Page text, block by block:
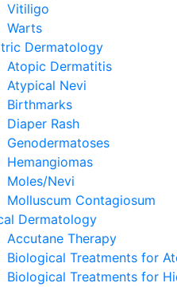
Vitiligo
Warts
Dermatology
Atopic Dermatitis
Atypical Nevi
Birthmarks
Diaper Rash
Genodermatoses
Hemangiomas
Moles/Nevi
Molluscum Contagiosum
Dermatology
Accutane Therapy
Biological Treatments for
Biological Treatments for